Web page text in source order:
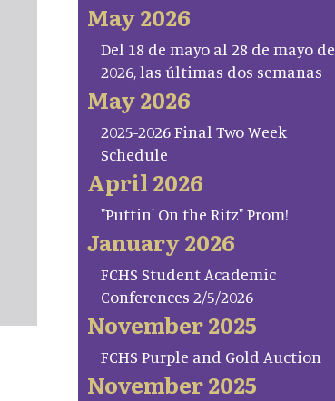
May 2026
Del 18 de mayo al 28 de mayo de
2026, las últimas dos semanas
May 2026
2025-2026 Final Two Week
Schedule
April 2026
"Puttin' On the Ritz" Prom!
January 2026
FCHS Student Academic
Conferences 2/5/2026
November 2025
FCHS Purple and Gold Auction
November 2025